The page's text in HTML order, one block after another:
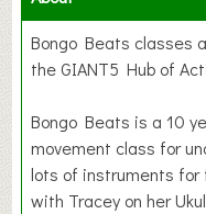
Bongo Beats classes
the GIANT5 Hub of
Bongo Beats is a 10
movement class for
lots of instruments for
with Tracey on her